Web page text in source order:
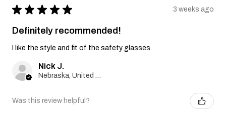
★ ★ ★ ★ ★ 3 weeks ago
Definitely recommended!
I like the style and fit of the safety glasses
Nick J.
Was this review helpful?